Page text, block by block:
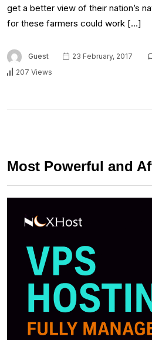
get a better view of their nation’s
for these farmers could work […]
Guest 23 February, 2017
207 Views
Most Powerful and